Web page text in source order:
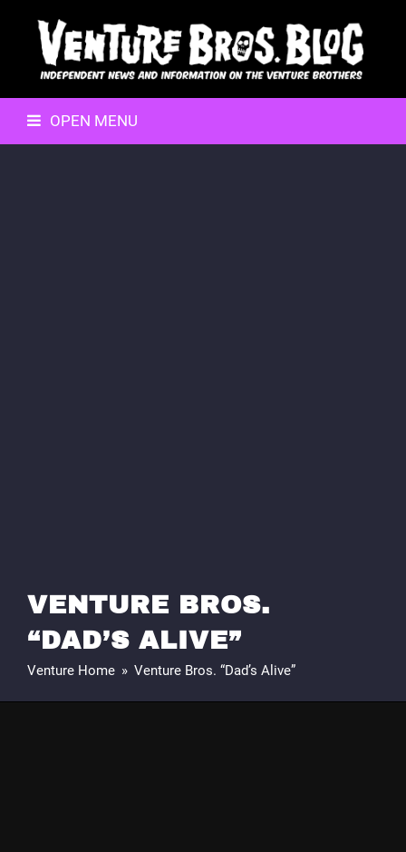
OPEN MENU
VENTURE BROS.
“DAD’S ALIVE”
Venture Home » Venture Bros. “Dad’s Alive”